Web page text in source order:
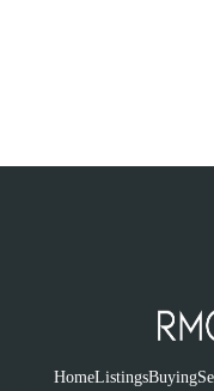
HomeListingsBuying